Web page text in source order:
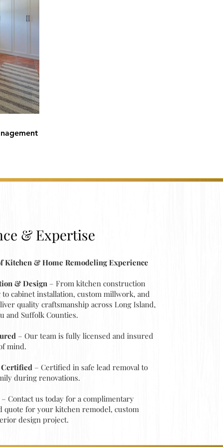
& Expertise
Kitchen & Home Remodeling Experience
& Design – From kitchen construction
cabinet installation, custom millwork, and
quality craftsmanship across Long Island,
and Suffolk Counties.
– Our team is fully licensed and insured
mind.
Certified– Certified in safe lead removal to
during renovations.
Contact us today for a complimentary
quote for your kitchen remodel, custom
design project.